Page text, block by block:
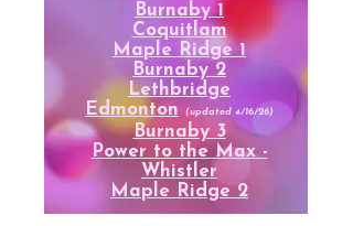
Burnaby 1
Coquitlam
Maple Ridge 1
Burnaby 2
Lethbridge
Edmonton
(updated 4/16/26)
Burnaby 3
Power to the Max -
Whistler
Maple Ridge 2